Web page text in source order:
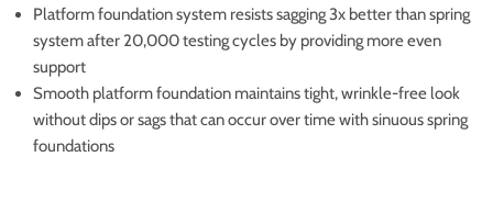
Platform foundation system resists sagging 3x better than spring
system after 20,000 testing cycles by providing more even
support
Smooth platform foundation maintains tight, wrinkle-free look
without dips or sags that can occur over time with sinuous spring
foundations